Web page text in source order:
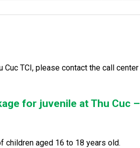
TCI, please contact the call center
for juvenile at Thu Cuc –
children aged 16 to 18 years old.